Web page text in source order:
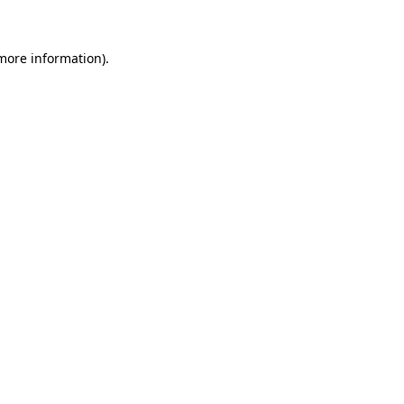
information).